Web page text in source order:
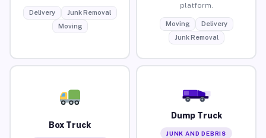
Delivery
Junk Removal
Moving
platform.
Moving
Delivery
Junk Removal
Box Truck
Dump Truck
JUNK AND DEBRIS